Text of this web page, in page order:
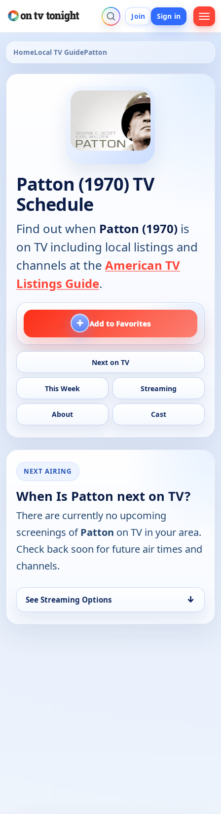
Join Sign in
HomeLocal TV GuidePatton
Patton (1970) TV
Schedule
Find out when Patton (1970) is
on TV including local listings and
channels at the American TV
Listings Guide.
+ Add to Favorites
Next on TV
This Week Streaming
About Cast
NEXT AIRING
When Is Patton next on TV?
There are currently no upcoming
screenings ofPatton on TV in your area.
Check back soon for future air times and
channels.
See Streaming Options ↓